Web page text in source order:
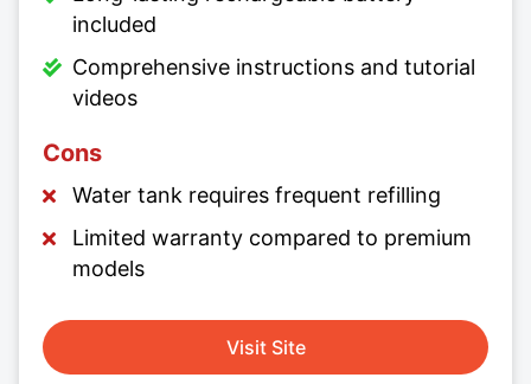
included
Comprehensive instructions and tutorial
videos
Cons
Water tank requires frequent refilling
Limited warranty compared to premium
models
Visit Site